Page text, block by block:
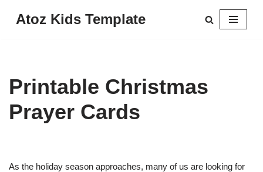
Atoz Kids Template
Printable Christmas
Prayer Cards
As the holiday season approaches, many of us are looking for